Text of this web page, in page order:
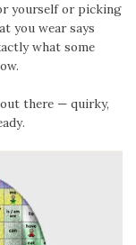
yourself or picking
you wear says
what some
there — quirky,